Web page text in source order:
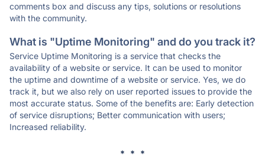
comments box and discuss any tips, solutions or resolutions
with the community.
What is "Uptime Monitoring" and do you track it?
Service Uptime Monitoring is a service that checks the
availability of a website or service. It can be used to monitor
the uptime and downtime of a website or service. Yes, we do
track it, but we also rely on user reported issues to provide the
most accurate status. Some of the benefits are: Early detection
of service disruptions; Better communication with users;
Increased reliability.
* * *